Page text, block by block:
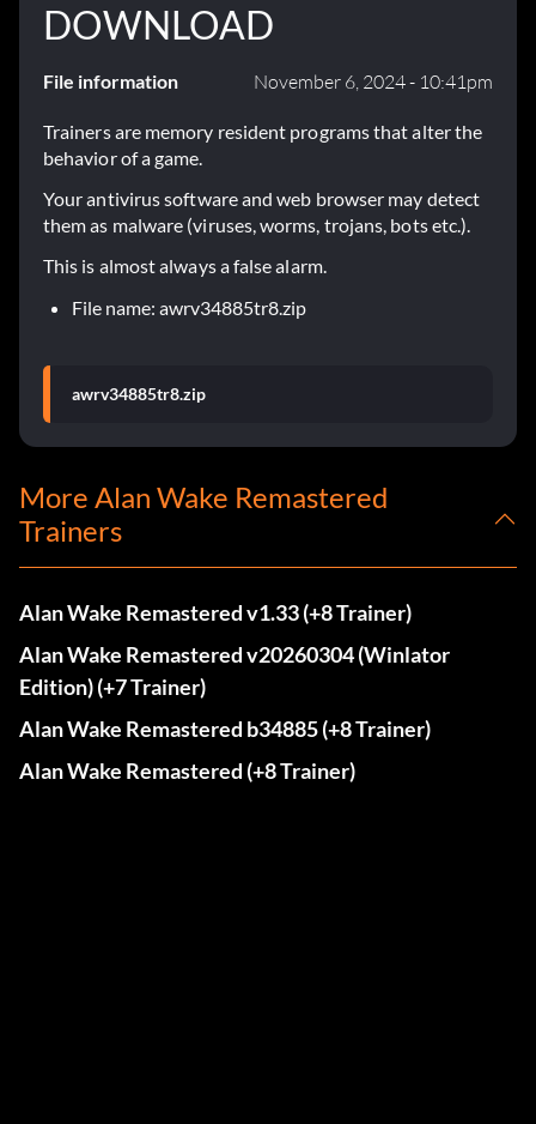
DOWNLOAD
File information November 6, 2024 - 10:41pm
Trainers are memory resident programs that alter the
behavior of a game.
Your antivirus software and web browser may detect
them as malware (viruses, worms, trojans, bots etc.).
This is almost always a false alarm.
File name: awrv34885tr8.zip
awrv34885tr8.zip
More Alan Wake Remastered
Trainers
Alan Wake Remastered v1.33 (+8 Trainer)
Alan Wake Remastered v20260304 (Winlator
Edition) (+7 Trainer)
Alan Wake Remastered b34885 (+8 Trainer)
Alan Wake Remastered (+8 Trainer)